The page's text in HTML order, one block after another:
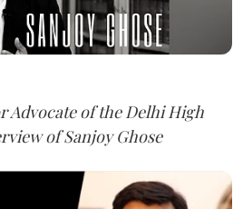
Advocate of the Delhi High
of Sanjoy Ghose